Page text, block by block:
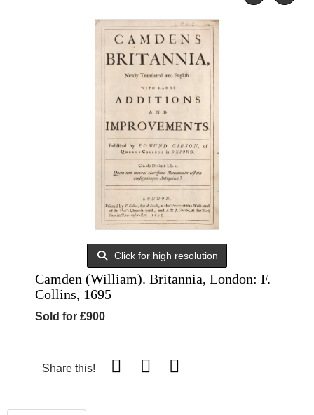
Click for high resolution
Camden (William). Britannia, London: F.
Collins, 1695
Sold for £900
Share this!